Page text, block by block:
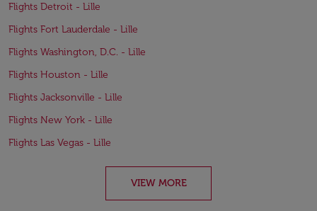
Flights Detroit - Lille
Flights Fort Lauderdale - Lille
Flights Washington, D.C. - Lille
Flights Houston - Lille
Flights Jacksonville - Lille
Flights New York - Lille
Flights Las Vegas - Lille
VIEW MORE